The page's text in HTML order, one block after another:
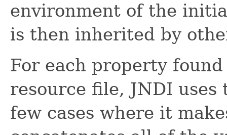
environment of the
is then inherited by
For each property
resource file, JNDI
few cases where it